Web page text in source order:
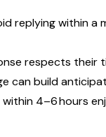
replying within a
respects their
can build
4–6 hours